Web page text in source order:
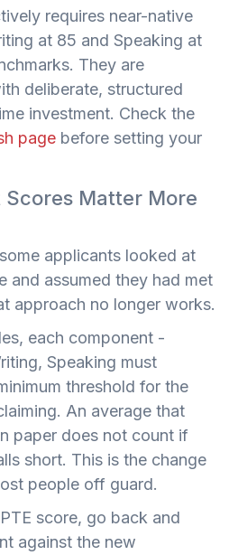
requires near-native
at 85 and Speaking at
They are
deliberate, structured
investment. Check the
page before setting your
Matter More
applicants looked at
and assumed they had met
approach no longer works.
each component -
Speaking must
threshold for the
An average that
paper does not count if
short. This is the change
people off guard.
score, go back and
against the new